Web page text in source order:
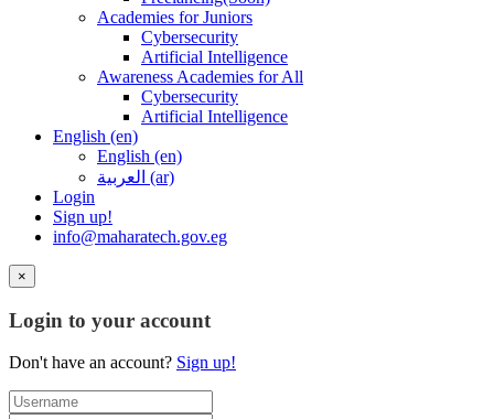
Academies for Juniors
Cybersecurity
Artificial Intelligence
Awareness Academies for All
Cybersecurity
Artificial Intelligence
English ‎(en)‎
English ‎(en)‎
العربية ‎(ar)‎
Login
Sign up!
info@maharatech.gov.eg
×
Login to your account
Don't have an account? Sign up!